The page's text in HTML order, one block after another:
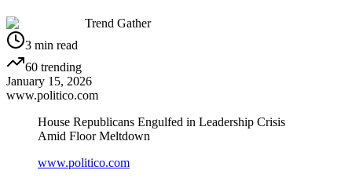
Trend Gather
3 min read
60 trending
January 15, 2026
www.politico.com
House Republicans Engulfed in Leadership Crisis
Amid Floor Meltdown
www.politico.com